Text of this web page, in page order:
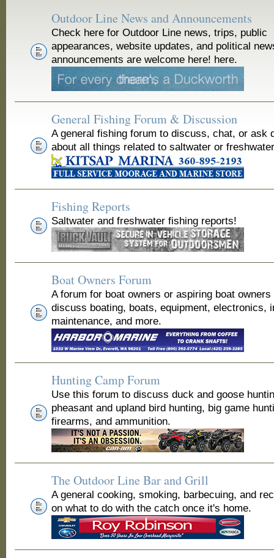
Outdoor Line News and Announcements
Check here for Outdoor Line news, trips, public
appearances, website updates, and political
announcements are welcome here! here.
General Fishing Forum & Discussion
A general fishing forum to discuss, chat, or ask
about all things related to saltwater or
Fishing Reports
Saltwater and freshwater fishing reports!
Boat Owners Forum
A forum for boat owners or aspiring boat
discuss boating, boats, equipment, electronics,
maintenance, and more.
Hunting Camp Forum
Use this forum to discuss duck and goose
pheasant and upland bird hunting, big game
firearms, and ammunition.
The Outdoor Line Bar and Grill
A general cooking, smoking, barbecuing, and
on what to do with the catch once it's home.